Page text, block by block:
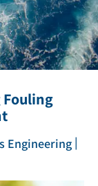
Engineering |